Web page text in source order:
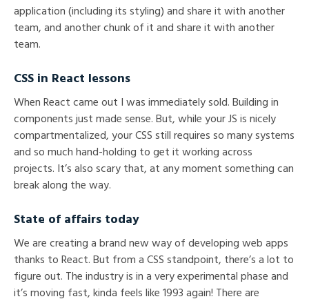
application (including its styling) and share it with another
team, and another chunk of it and share it with another
team.
CSS in React lessons
When React came out I was immediately sold. Building in
components just made sense. But, while your JS is nicely
compartmentalized, your CSS still requires so many systems
and so much hand-holding to get it working across
projects. It’s also scary that, at any moment something can
break along the way.
State of affairs today
We are creating a brand new way of developing web apps
thanks to React. But from a CSS standpoint, there’s a lot to
figure out. The industry is in a very experimental phase and
it’s moving fast, kinda feels like 1993 again! There are